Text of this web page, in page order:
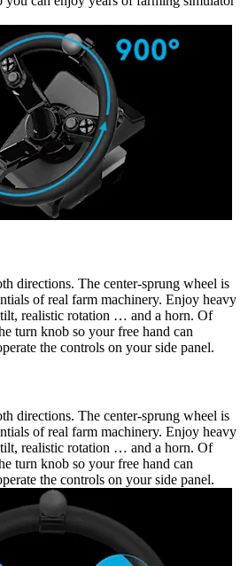
directions. The center-sprung wheel is
of real farm machinery. Enjoy heavy
realistic rotation … and a horn. Of
turn knob so your free hand can
the controls on your side panel.
directions. The center-sprung wheel is
of real farm machinery. Enjoy heavy
realistic rotation … and a horn. Of
turn knob so your free hand can
the controls on your side panel.